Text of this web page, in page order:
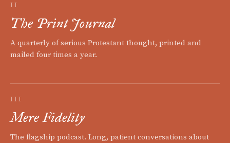
II
The Print Journal
A quarterly of serious Protestant thought, printed and
mailed four times a year.
III
Mere Fidelity
The flagship podcast. Long, patient conversations about